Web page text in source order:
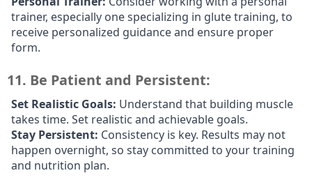
trainer, especially one specializing in glute training, to
receive personalized guidance and ensure proper
form.
11. Be Patient and Persistent:
Set Realistic Goals: Understand that building muscle
takes time. Set realistic and achievable goals.
Stay Persistent: Consistency is key. Results may not
happen overnight, so stay committed to your training
and nutrition plan.